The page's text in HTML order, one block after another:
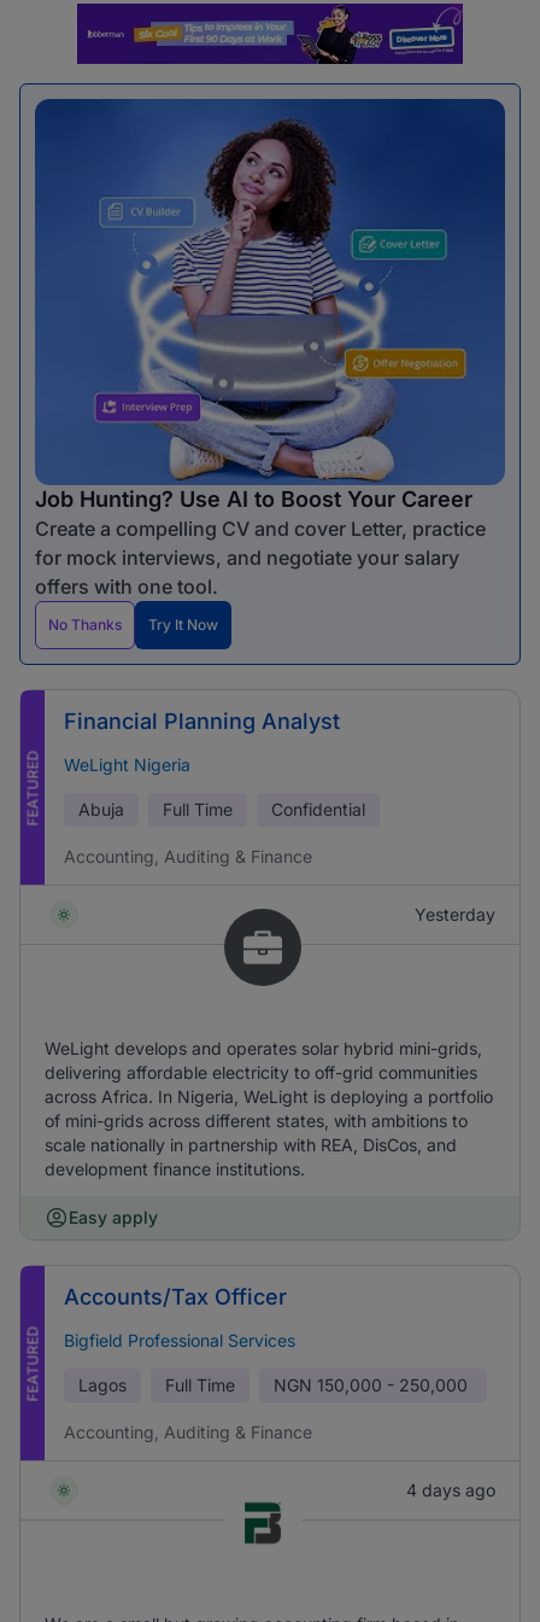
Job Hunting? Use AI to Boost Your Career
Create a compelling CV and cover Letter, practice
for mock interviews, and negotiate your salary
offers with one tool.
No Thanks Try It Now
FEATURED
Financial Planning Analyst
WeLight Nigeria
Abuja Full Time Confidential
Accounting, Auditing & Finance
Yesterday
WeLight develops and operates solar hybrid mini-grids,
delivering affordable electricity to off-grid communities
across Africa. In Nigeria, WeLight is deploying a portfolio
of mini-grids across different states, with ambitions to
scale nationally in partnership with REA, DisCos, and
development finance institutions.
Easy apply
FEATURED
Accounts/Tax Officer
Bigfield Professional Services
Lagos Full Time NGN 150,000 - 250,000
Accounting, Auditing & Finance
4 days ago